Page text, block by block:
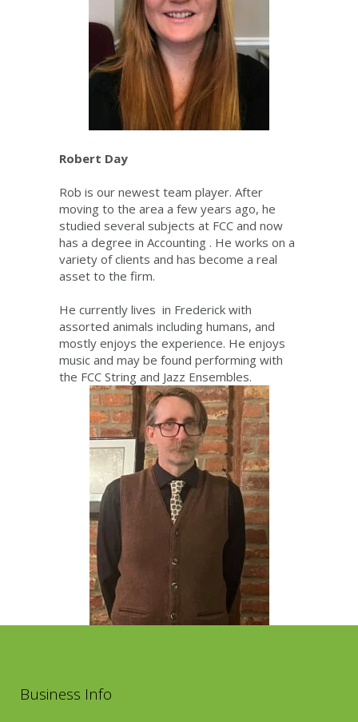
Robert Day
Rob is our newest team player. After
moving to the area a few years ago, he
studied several subjects at FCC and now
has a degree in Accounting . He works on a
variety of clients and has become a real
asset to the firm.
He currently lives in Frederick with
assorted animals including humans, and
mostly enjoys the experience. He enjoys
music and may be found performing with
the FCC String and Jazz Ensembles.
Business Info